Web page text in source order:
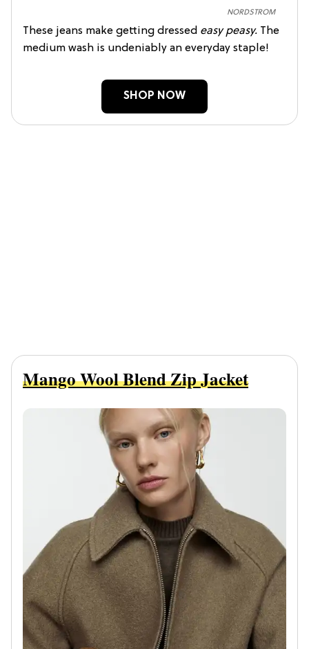
NORDSTROM
These jeans make getting dressed easy peasy. The
medium wash is undeniably an everyday staple!
SHOP NOW
Mango Wool Blend Zip Jacket